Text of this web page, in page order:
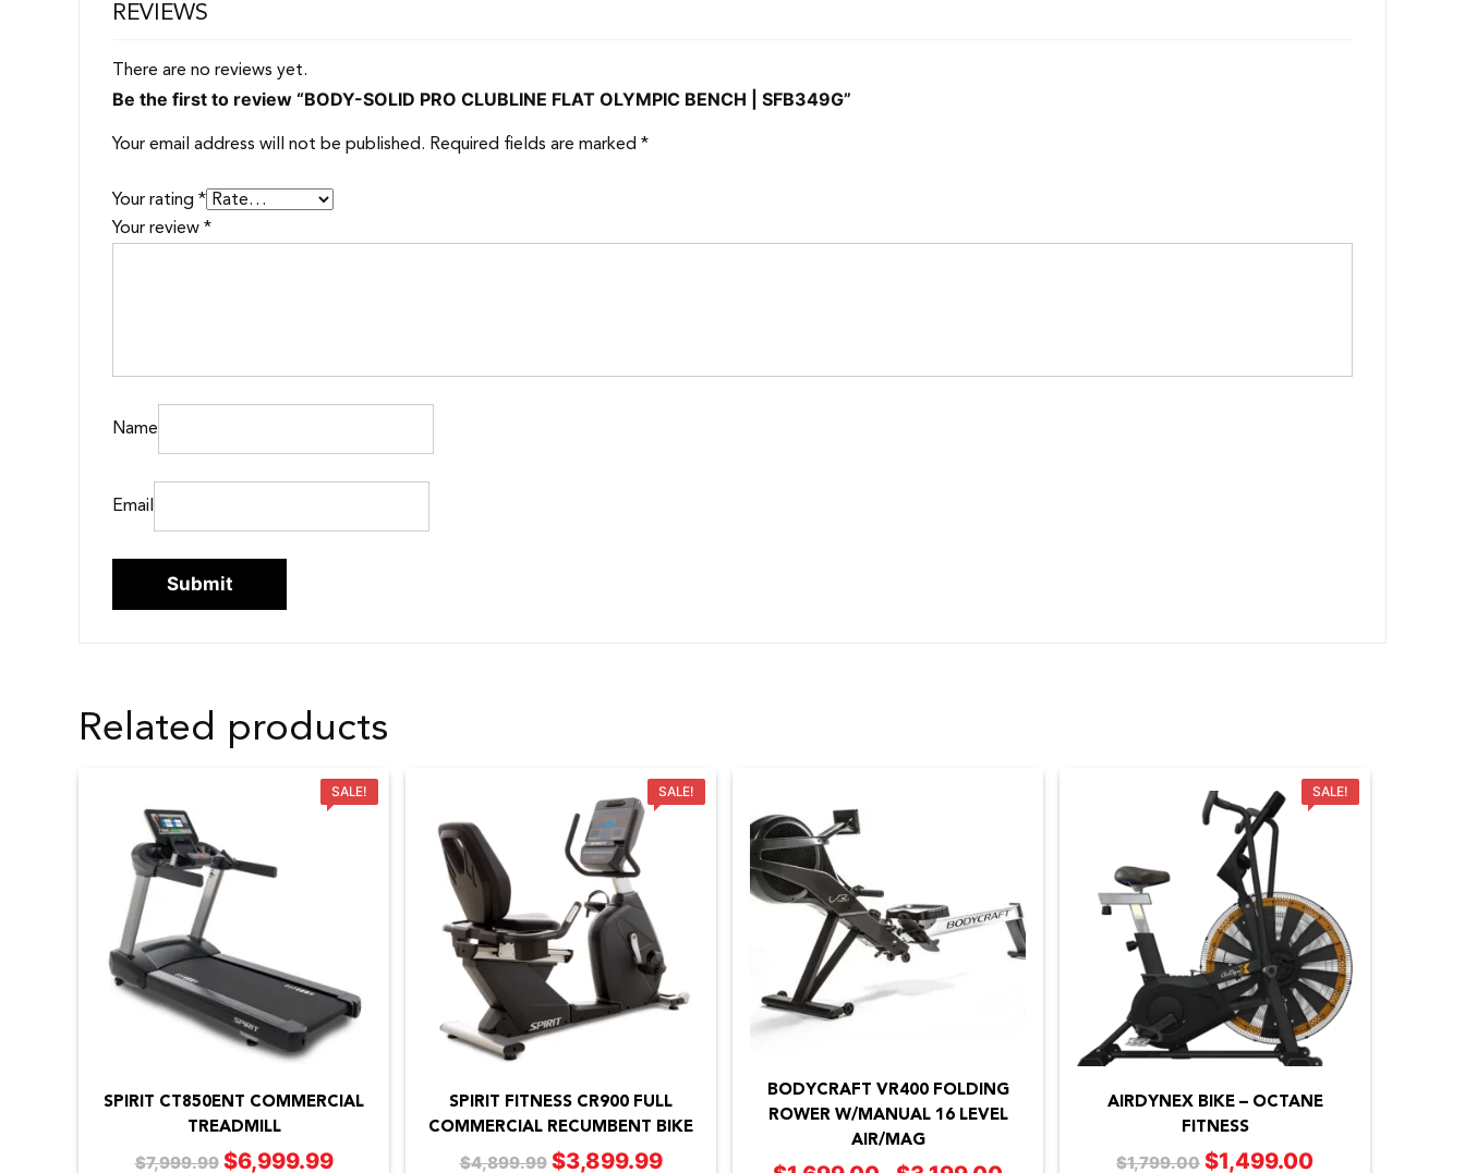
REVIEWS
There are no reviews yet.
Be the first to review “BODY-SOLID PRO CLUBLINE FLAT OLYMPIC BENCH | SFB349G”
Your email address will not be published. Required fields are marked *
Your rating *
Your review *
Name
Email
Related products
SALE!
SPIRIT CT850ENT COMMERCIAL
TREADMILL
$7,999.99 Original
$6,999.99Current
SALE!
SPIRIT FITNESS CR900 FULL
COMMERCIAL RECUMBENT BIKE
$4,899.99 Original
$3,899.99Current
BODYCRAFT VR400 FOLDING
ROWER W/MANUAL 16 LEVEL
AIR/MAG
multiple
variants.
SALE!
AIRDYNEX BIKE – OCTANE
FITNESS
$1,799.00 Original
$1,499.00Current